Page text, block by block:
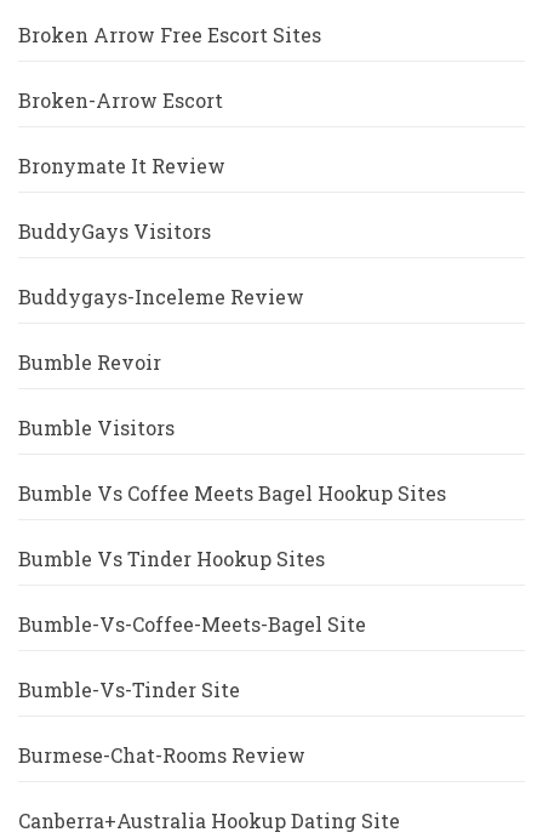
Broken Arrow Free Escort Sites
Broken-Arrow Escort
Bronymate It Review
BuddyGays Visitors
Buddygays-Inceleme Review
Bumble Revoir
Bumble Visitors
Bumble Vs Coffee Meets Bagel Hookup Sites
Bumble Vs Tinder Hookup Sites
Bumble-Vs-Coffee-Meets-Bagel Site
Bumble-Vs-Tinder Site
Burmese-Chat-Rooms Review
Canberra+Australia Hookup Dating Site